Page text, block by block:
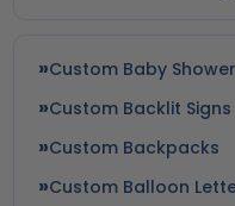
Custom Baby
Custom Backlit Signs
Custom Backpacks
Custom Balloon